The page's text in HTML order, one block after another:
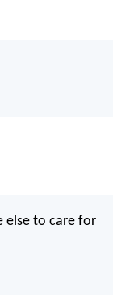
else to care for